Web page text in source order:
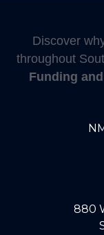
Discover
throughout
Funding
880